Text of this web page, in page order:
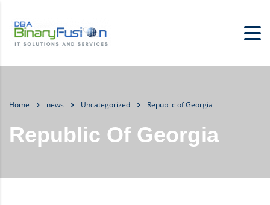
Home news Uncategorized Republic of Georgia
Republic Of Georgia